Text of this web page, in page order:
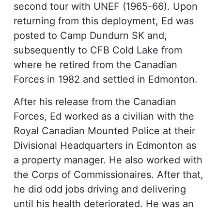
second tour with UNEF (1965-66). Upon
returning from this deployment, Ed was
posted to Camp Dundurn SK and,
subsequently to CFB Cold Lake from
where he retired from the Canadian
Forces in 1982 and settled in Edmonton.
After his release from the Canadian
Forces, Ed worked as a civilian with the
Royal Canadian Mounted Police at their
Divisional Headquarters in Edmonton as
a property manager. He also worked with
the Corps of Commissionaires. After that,
he did odd jobs driving and delivering
until his health deteriorated. He was an